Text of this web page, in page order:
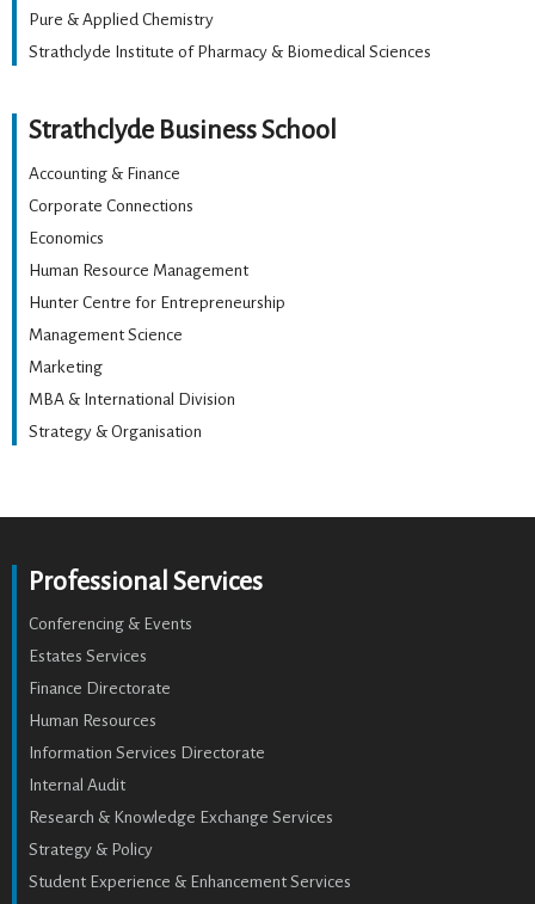
Pure & Applied Chemistry
Strathclyde Institute of Pharmacy & Biomedical Sciences
Strathclyde Business School
Accounting & Finance
Corporate Connections
Economics
Human Resource Management
Hunter Centre for Entrepreneurship
Management Science
Marketing
MBA & International Division
Strategy & Organisation
Professional Services
Conferencing & Events
Estates Services
Finance Directorate
Human Resources
Information Services Directorate
Internal Audit
Research & Knowledge Exchange Services
Strategy & Policy
Student Experience & Enhancement Services